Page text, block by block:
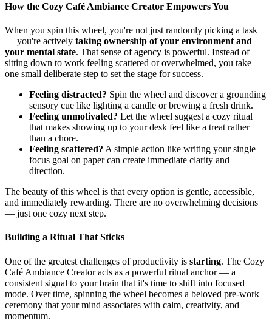
How the Cozy Café Ambiance Creator Empowers You
When you spin this wheel, you're not just randomly picking a task
— you're actively taking ownership of your environment and
your mental state. That sense of agency is powerful. Instead of
sitting down to work feeling scattered or overwhelmed, you take
one small deliberate step to set the stage for success.
Feeling distracted? Spin the wheel and discover a grounding
sensory cue like lighting a candle or brewing a fresh drink.
Feeling unmotivated? Let the wheel suggest a cozy ritual
that makes showing up to your desk feel like a treat rather
than a chore.
Feeling scattered? A simple action like writing your single
focus goal on paper can create immediate clarity and
direction.
The beauty of this wheel is that every option is gentle, accessible,
and immediately rewarding. There are no overwhelming decisions
— just one cozy next step.
Building a Ritual That Sticks
One of the greatest challenges of productivity is starting. The Cozy
Café Ambiance Creator acts as a powerful ritual anchor — a
consistent signal to your brain that it's time to shift into focused
mode. Over time, spinning the wheel becomes a beloved pre-work
ceremony that your mind associates with calm, creativity, and
momentum.